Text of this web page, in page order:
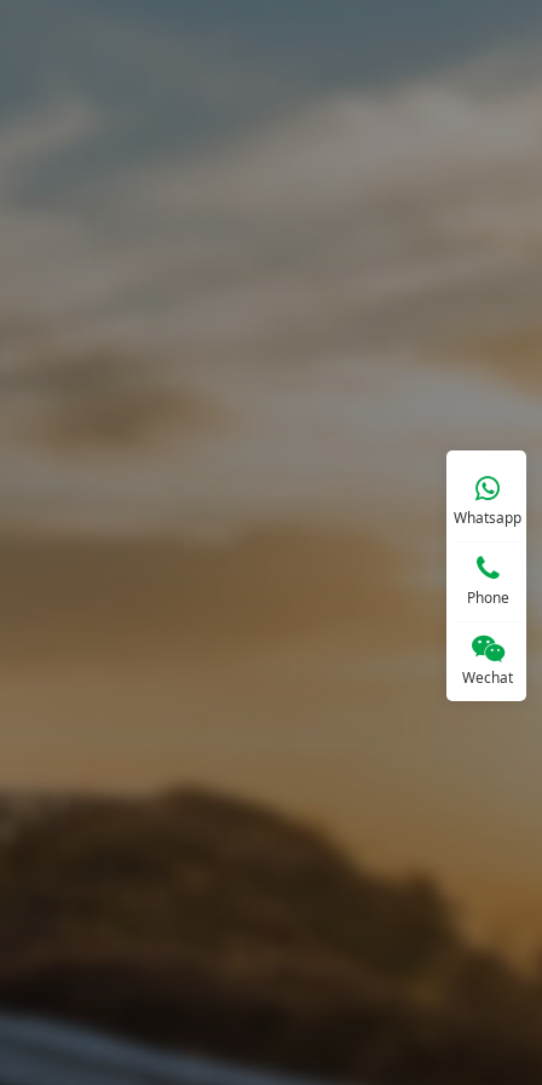
Whatsapp
Phone
Wechat